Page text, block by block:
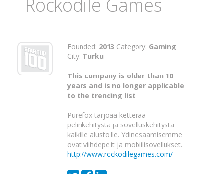
Rockodile Games
Founded: 2013 Category: Gaming
City: Turku
This company is older than 10
years and is no longer applicable
to the trending list
Purefox tarjoaa ketterää
pelinkehitystä ja sovelluskehitystä
kaikille alustoille. Ydinosaamisemme
ovat viihdepelit ja mobiilisovellukset.
http://www.rockodilegames.com/